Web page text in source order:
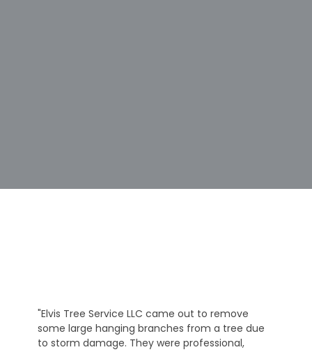
"Elvis Tree Service LLC came out to remove
some large hanging branches from a tree due
to storm damage. They were professional,